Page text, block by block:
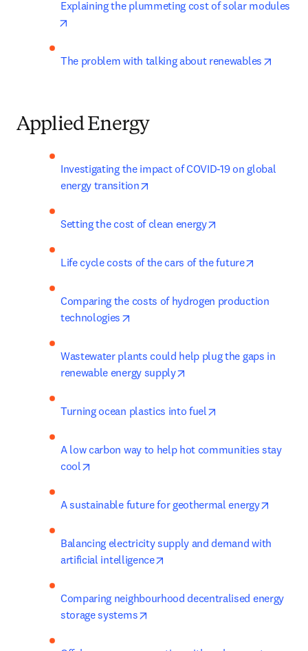
Explaining the plummeting cost of solar modules
The problem with talking about renewables
Applied Energy
Investigating the impact of COVID-19 on global
energy transition
Setting the cost of clean energy
Life cycle costs of the cars of the future
Comparing the costs of hydrogen production
technologies
Wastewater plants could help plug the gaps in
renewable energy supply
Turning ocean plastics into fuel
A low carbon way to help hot communities stay
cool
A sustainable future for geothermal energy
Balancing electricity supply and demand with
artificial intelligence
Comparing neighbourhood decentralised energy
storage systems